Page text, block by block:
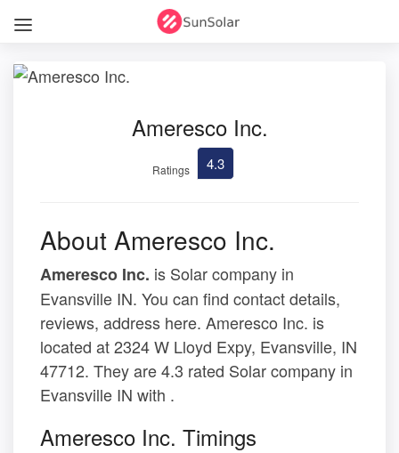
Ameresco Inc.
Ratings 4.3
About Ameresco Inc.
Ameresco Inc. is Solar company in
Evansville IN. You can find contact details,
reviews, address here. Ameresco Inc. is
located at 2324 W Lloyd Expy, Evansville, IN
47712. They are 4.3 rated Solar company in
Evansville IN with .
Ameresco Inc. Timings